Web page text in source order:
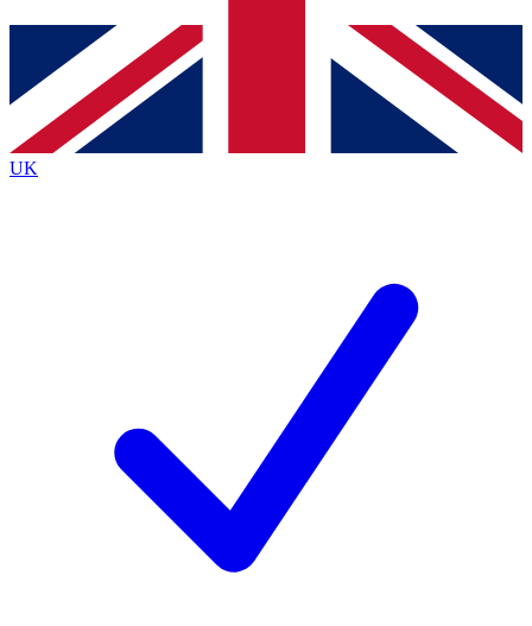
Contact me with news and offers from other Future
brands
By submitting your information you agree to the Terms & Conditionsand
Privacy
Policyand are aged 16 or over.
UK